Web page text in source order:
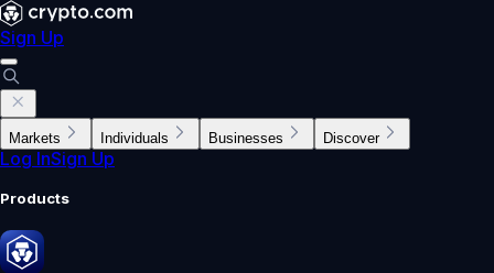
Sign Up
Markets Individuals Businesses Discover
Log InSign Up
Products